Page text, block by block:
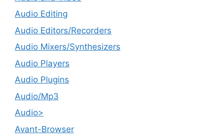
Audio Editing
Audio Editors/Recorders
Audio Mixers/Synthesizers
Audio Players
Audio Plugins
Audio/Mp3
Audio>
Avant-Browser